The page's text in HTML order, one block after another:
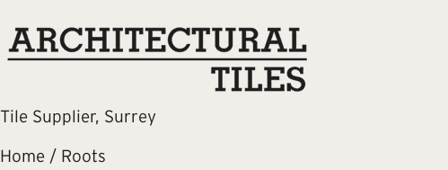
Tile Supplier, Surrey
Home / Roots